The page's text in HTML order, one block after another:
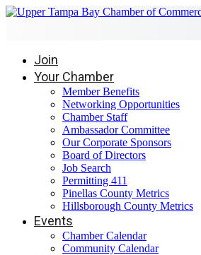
Join
Your Chamber
Member Benefits
Networking Opportunities
Chamber Staff
Ambassador Committee
Our Corporate Sponsors
Board of Directors
Job Search
Permitting 411
Pinellas County Metrics
Hillsborough County Metrics
Events
Chamber Calendar
Community Calendar